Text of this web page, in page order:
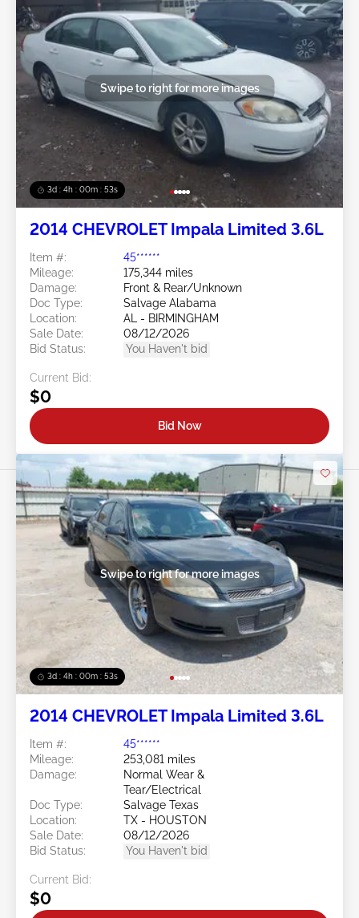
3d : 4h : 00m : 50s
Swipe to right for more images
2014 CHEVROLET Impala Limited 3.6L
Item #:
45******
Mileage:
175,344 miles
Damage:
Front & Rear/Unknown
Doc Type:
Salvage Alabama
Location:
AL - BIRMINGHAM
Sale Date:
08/12/2026
Bid Status:
You Haven't bid
Current Bid:
$0
Bid Now
3d : 4h : 00m : 50s
Swipe to right for more images
2014 CHEVROLET Impala Limited 3.6L
Item #:
45******
Mileage:
253,081 miles
Damage:
Normal Wear &
Tear/Electrical
Doc Type:
Salvage Texas
Location:
TX - HOUSTON
Sale Date:
08/12/2026
Bid Status:
You Haven't bid
Current Bid:
$0